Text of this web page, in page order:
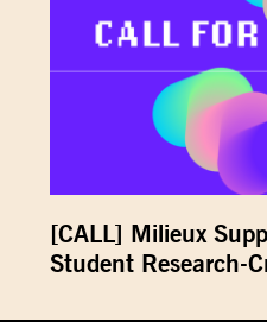
[CALL] Milieux
Student Research-